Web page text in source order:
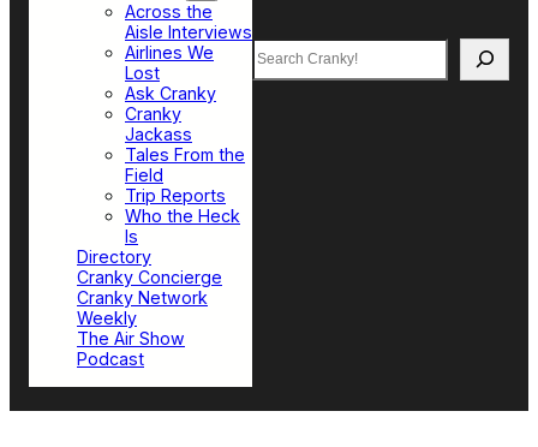
Across the
Aisle Interviews
Airlines We
Lost
Ask Cranky
Cranky
Jackass
Tales From the
Field
Trip Reports
Who the Heck
Is
Directory
Cranky Concierge
Cranky Network
Weekly
The Air Show
Podcast
Search